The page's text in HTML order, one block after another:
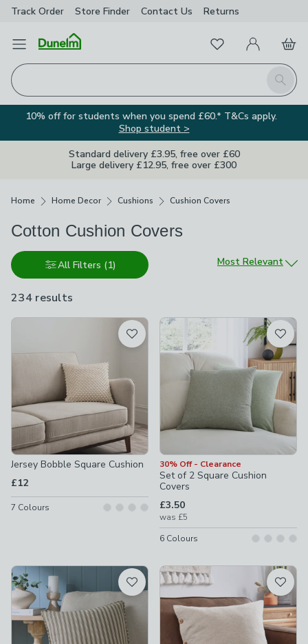
Track Order Store Finder Contact Us Returns
Open Menu
Search
FavouritesMy Account
Basket
10% off for students when you spend £60.* T&Cs apply.
Shop student >
Standard delivery £3.95, free over £60
Large delivery £12.95, free over £300
Home Home Decor Cushions Cushion Covers
Cotton Cushion Covers
All Filters (1)
234 results
available
Sort by
Most Relevant
Product List
Jersey Bobble Square Cushion
£12
7 Colours
30% Off - Clearance
Set of 2 Square Cushion
Covers
£3.50
was £5
6 Colours